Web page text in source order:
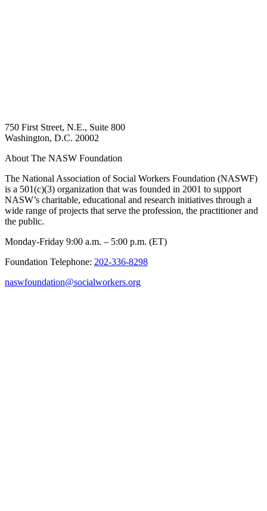
750 First Street, N.E., Suite 800
Washington, D.C. 20002
About The NASW Foundation
The National Association of Social Workers Foundation (NASWF)
is a 501(c)(3) organization that was founded in 2001 to support
NASW’s charitable, educational and research initiatives through a
wide range of projects that serve the profession, the practitioner and
the public.
Monday-Friday 9:00 a.m. – 5:00 p.m. (ET)
Foundation Telephone: 202-336-8298
naswfoundation@socialworkers.org